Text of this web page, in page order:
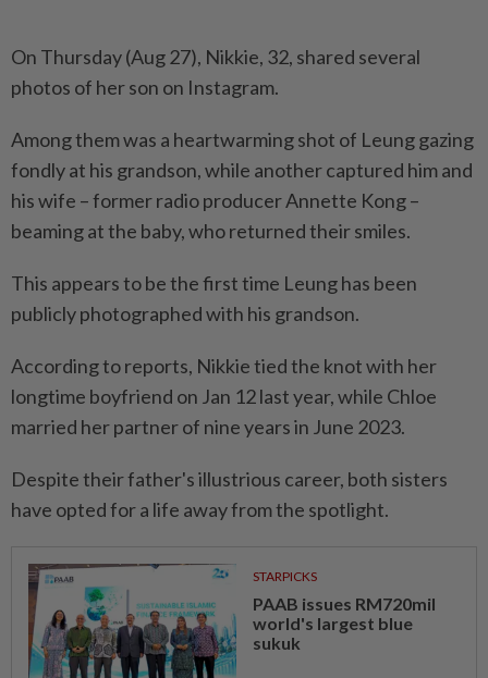
On Thursday (Aug 27), Nikkie, 32, shared several
photos of her son on Instagram.
Among them was a heartwarming shot of Leung gazing
fondly at his grandson, while another captured him and
his wife – former radio producer Annette Kong –
beaming at the baby, who returned their smiles.
This appears to be the first time Leung has been
publicly photographed with his grandson.
According to reports, Nikkie tied the knot with her
longtime boyfriend on Jan 12 last year, while Chloe
married her partner of nine years in June 2023.
Despite their father's illustrious career, both sisters
have opted for a life away from the spotlight.
STARPICKS
PAAB issues RM720mil
world's largest blue
sukuk